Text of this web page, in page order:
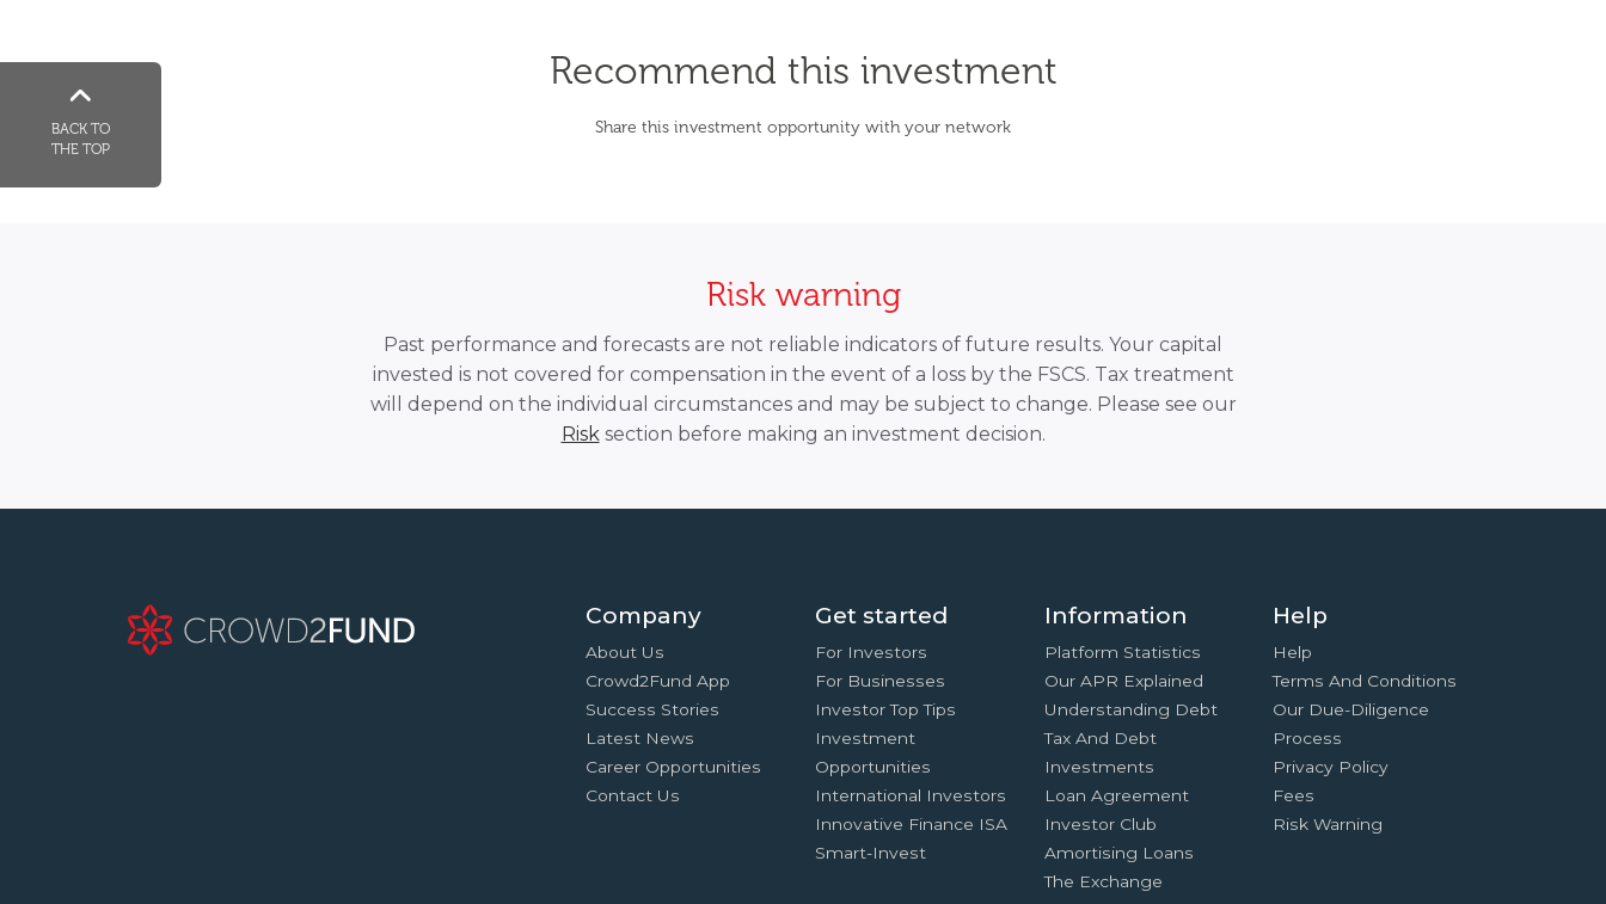
BACK TO
THE TOP
Recommend this investment
Share this investment opportunity with your network
Risk warning
Past performance and forecasts are not reliable indicators of future results. Your capital
invested is not covered for compensation in the event of a loss by the FSCS. Tax treatment
will depend on the individual circumstances and may be subject to change. Please see our
Risksection before making an investment decision.
Company
About Us
Crowd2Fund App
Success Stories
Latest News
Career Opportunities
Contact Us
Get started
For Investors
For Businesses
Investor Top Tips
Investment
Opportunities
International Investors
Innovative Finance ISA
Smart-Invest
Information
Platform Statistics
Our APR Explained
Understanding Debt
Tax And Debt
Investments
Loan Agreement
Investor Club
Amortising Loans
The Exchange
Help
Help
Terms And Conditions
Our Due-Diligence
Process
Privacy Policy
Fees
Risk Warning